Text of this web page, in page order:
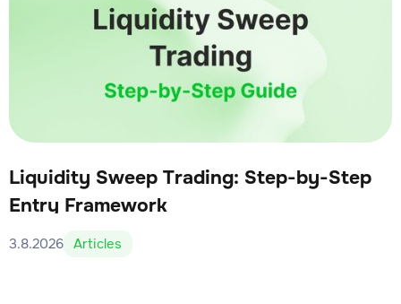
Liquidity Sweep Trading: Step-by-Step
Entry Framework
3.8.2026 Articles